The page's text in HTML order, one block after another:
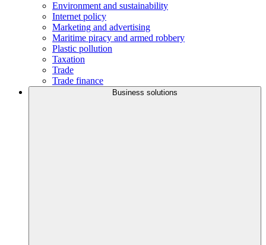
Environment and sustainability
Internet policy
Marketing and advertising
Maritime piracy and armed robbery
Plastic pollution
Taxation
Trade
Trade finance
Business solutions